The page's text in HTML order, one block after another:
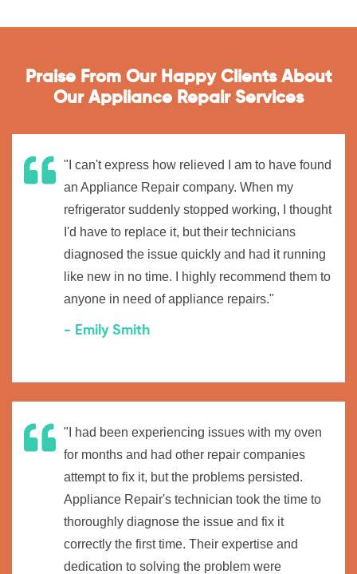
Praise From Our Happy Clients About
Our Appliance Repair Services
"I can't express how relieved I am to have found
an Appliance Repair company. When my
refrigerator suddenly stopped working, I thought
I'd have to replace it, but their technicians
diagnosed the issue quickly and had it running
like new in no time. I highly recommend them to
anyone in need of appliance repairs."
- Emily Smith
"I had been experiencing issues with my oven
for months and had other repair companies
attempt to fix it, but the problems persisted.
Appliance Repair's technician took the time to
thoroughly diagnose the issue and fix it
correctly the first time. Their expertise and
dedication to solving the problem were